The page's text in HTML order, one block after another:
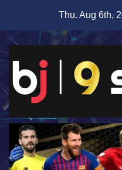
content
Thu. Aug 6th,